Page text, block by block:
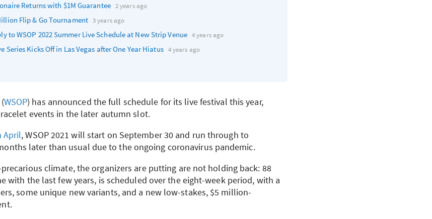
Returns with $1M Guarantee 2 years ago
Flip & Go Tournament 3 years ago
toWSOP 2022 Summer Live Schedule at New Strip Venue 4 years ago
Series Kicks Off in Las Vegas after One Year Hiatus 4 years ago
WSOP) has announced the full schedule for its live festival this year,
events in the later autumn slot.
April,WSOP2021 will start on September 30 and run through to
later than usual due to the ongoing coronavirus pandemic.
climate, the organizers are putting are not holding back: 88
with the last few years, is scheduled over the eight-week period, with a
some unique new variants, and a new low-stakes, $5 million-